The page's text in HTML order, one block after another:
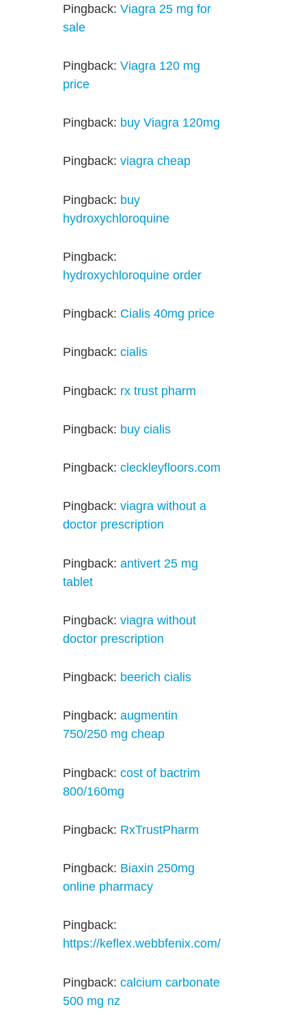
Pingback:Viagra 25 mg for
sale
Pingback:Viagra 120 mg
price
Pingback: buy Viagra 120mg
Pingback:viagra cheap
Pingback: buy
hydroxychloroquine
Pingback:
hydroxychloroquine order
Pingback: Cialis 40mg price
Pingback:cialis
Pingback: rx trust pharm
Pingback: buy cialis
Pingback:cleckleyfloors.com
Pingback:viagra without a
doctor prescription
Pingback:antivert 25 mg
tablet
Pingback:viagra without
doctor prescription
Pingback: beerich cialis
Pingback:augmentin
750/250 mg cheap
Pingback:cost of bactrim
800/160mg
Pingback: RxTrustPharm
Pingback: Biaxin 250mg
online pharmacy
Pingback:
https://keflex.webbfenix.com/
Pingback:calcium carbonate
500 mg nz